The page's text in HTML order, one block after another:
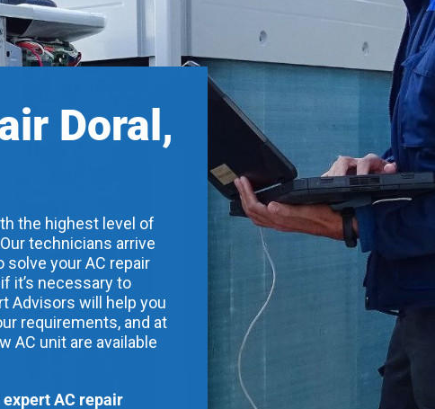
Doral,
the highest level of
technicians arrive
solve your AC repair
it’s necessary to
Advisors will help you
requirements, and at
AC unit are available
AC repair